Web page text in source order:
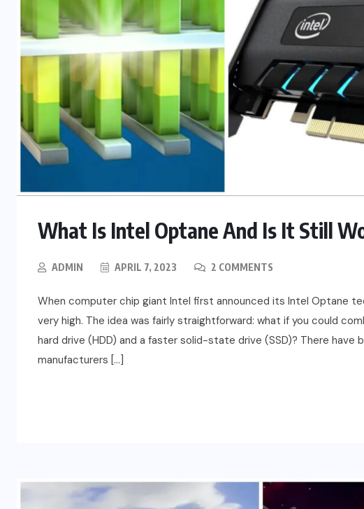
What Is Intel Optane And Is It Still
ADMIN APRIL 7, 2023 2 COMMENTS
When computer chip giant Intel first announced its Intel Optane
very high. The idea was fairly straightforward: what if you could
hard drive (HDD) and a faster solid-state drive (SSD)? There
manufacturers […]